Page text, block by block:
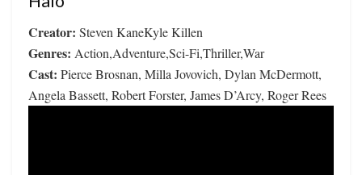
Creator: Steven KaneKyle Killen
Genres: Action,Adventure,Sci-Fi,Thriller,War
Cast: Pierce Brosnan, Milla Jovovich, Dylan McDermott,
Angela Bassett, Robert Forster, James D’Arcy, Roger Rees